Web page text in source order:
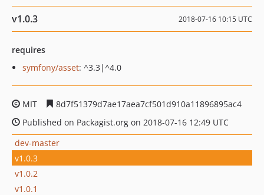
v1.0.3 2018-07-16 10:15 UTC
requires
symfony/asset: ^3.3|^4.0
MIT
8d7f51379d7ae17aea7cf501d910a11896895ac4
Published on Packagist.org on 2018-07-16 12:49 UTC
dev-master
v1.0.3
v1.0.2
v1.0.1